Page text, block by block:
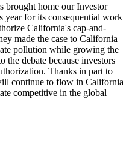
brought home our Investor
year for its consequential work
California's cap-and-
made the case to California
pollution while growing the
the debate because investors
Thanks in part to
continue to flow in California
competitive in the global